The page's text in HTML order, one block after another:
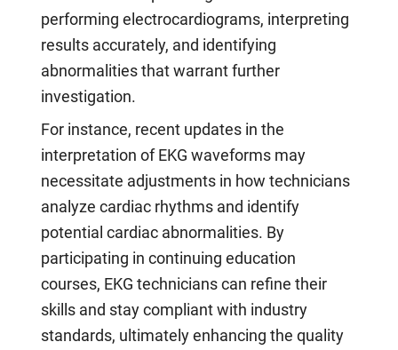
performing electrocardiograms, interpreting
results accurately, and identifying
abnormalities that warrant further
investigation.
For instance, recent updates in the
interpretation of EKG waveforms may
necessitate adjustments in how technicians
analyze cardiac rhythms and identify
potential cardiac abnormalities. By
participating in continuing education
courses, EKG technicians can refine their
skills and stay compliant with industry
standards, ultimately enhancing the quality